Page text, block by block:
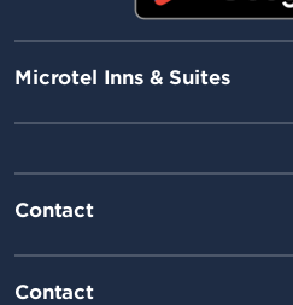
Microtel Inns & Suites
Contact
Contact